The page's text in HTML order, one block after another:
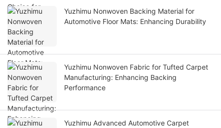
Yuzhimu Nonwoven Backing Material for
Automotive Floor Mats: Enhancing Durability
Yuzhimu Nonwoven Fabric for Tufted Carpet
Manufacturing: Enhancing Backing
Performance
Yuzhimu Advanced Automotive Carpet